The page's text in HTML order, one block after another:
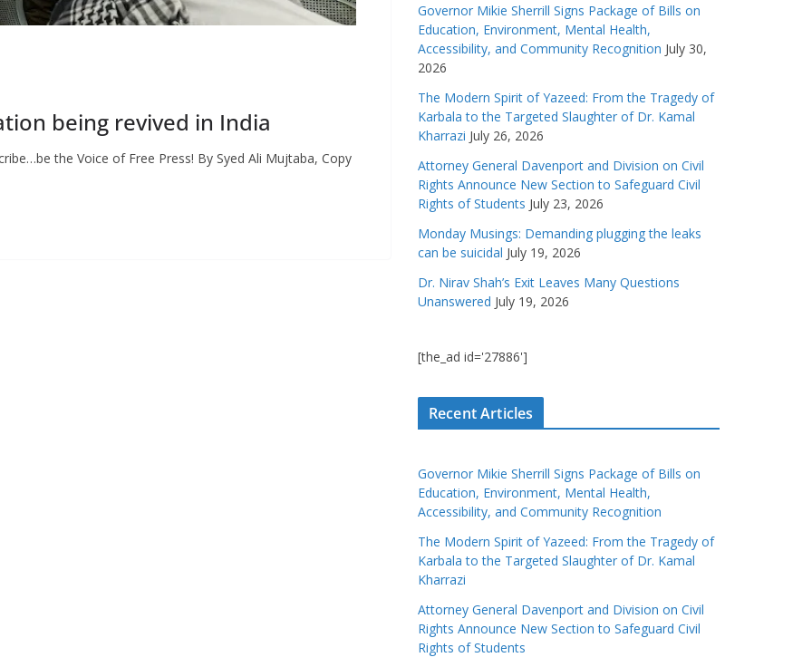
being revived in India
the Voice of Free Press! By Syed Ali Mujtaba, Copy
Governor Mikie Sherrill Signs Package of Bills on
Education, Environment, Mental Health,
Accessibility, and Community Recognition July 30,
2026
The Modern Spirit of Yazeed: From the Tragedy of
Karbala to the Targeted Slaughter of Dr. Kamal
Kharrazi July 26, 2026
Attorney General Davenport and Division on Civil
Rights Announce New Section to Safeguard Civil
Rights of Students July 23, 2026
Monday Musings: Demanding plugging the leaks
can be suicidal July 19, 2026
Dr. Nirav Shah’s Exit Leaves Many Questions
Unanswered July 19, 2026
[the_ad id='27886']
Recent Articles
Governor Mikie Sherrill Signs Package of Bills on
Education, Environment, Mental Health,
Accessibility, and Community Recognition
The Modern Spirit of Yazeed: From the Tragedy of
Karbala to the Targeted Slaughter of Dr. Kamal
Kharrazi
Attorney General Davenport and Division on Civil
Rights Announce New Section to Safeguard Civil
Rights of Students